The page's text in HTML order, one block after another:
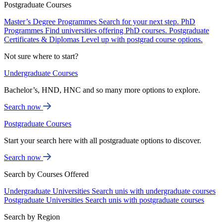
Postgraduate Courses
Master’s Degree Programmes Search for your next step. PhD
Programmes Find universities offering PhD courses. Postgraduate
Certificates & Diplomas Level up with postgrad course options.
Not sure where to start?
Undergraduate Courses
Bachelor’s, HND, HNC and so many more options to explore.
Search now
Postgraduate Courses
Start your search here with all postgraduate options to discover.
Search now
Search by Courses Offered
Undergraduate Universities Search unis with undergraduate courses
Postgraduate Universities Search unis with postgraduate courses
Search by Region